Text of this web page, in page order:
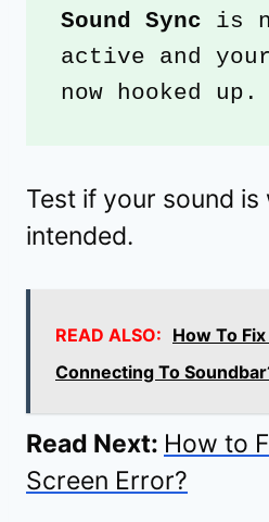
Sound Sync is
active and
now hooked up.
Test if your sound is
intended.
READ ALSO: How To
Connecting To
Read Next: How to
Screen Error?